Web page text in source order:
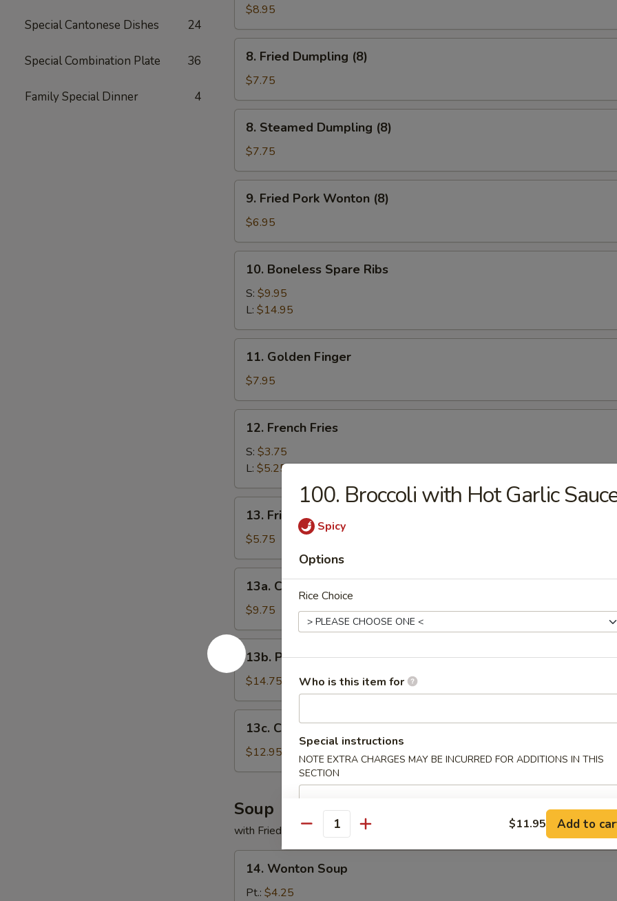
Special Cantonese Dishes 24
Special Combination Plate 36
Family Special Dinner 4
Chicken
on
Stick
(4)
$8.95
Fried
Dumpling
(8)
8. Fried Dumpling (8)
$7.75
Steamed
Dumpling
(8)
8. Steamed Dumpling (8)
$7.75
Fried
Pork
Wonton
(8)
9. Fried Pork Wonton (8)
$6.95
Boneless
Spare
Ribs
10. Boneless Spare Ribs
S: $9.95
L: $14.95
Golden
Finger
11. Golden Finger
$7.95
French
Fries
12. French Fries
S: $3.75
L: $5.25
Fried
Biscuits
(10)
13. Fried Biscuits (10)
$5.75
Coconut
Shrimp
(10)
13a. Coconut Shrimp (10)
$9.75
13b.
PuPu
Platter
13b. PuPu Platter
$14.75
Chicken
Wings
(5)
13c. Chicken Wings (5)
$12.95
Soup
with Fried Noodles
Wonton
Soup
14. Wonton Soup
Pt.: $4.25
100. Broccoli with Hot Garlic
Spicy
Options
Rice Choice
Who is this item for
Special instructions
NOTE EXTRA CHARGES MAY BE INCURRED FOR ADDITIONS IN THIS
SECTION
Quantity $11.95 Add to